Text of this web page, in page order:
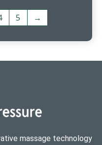
5 →
massage technology